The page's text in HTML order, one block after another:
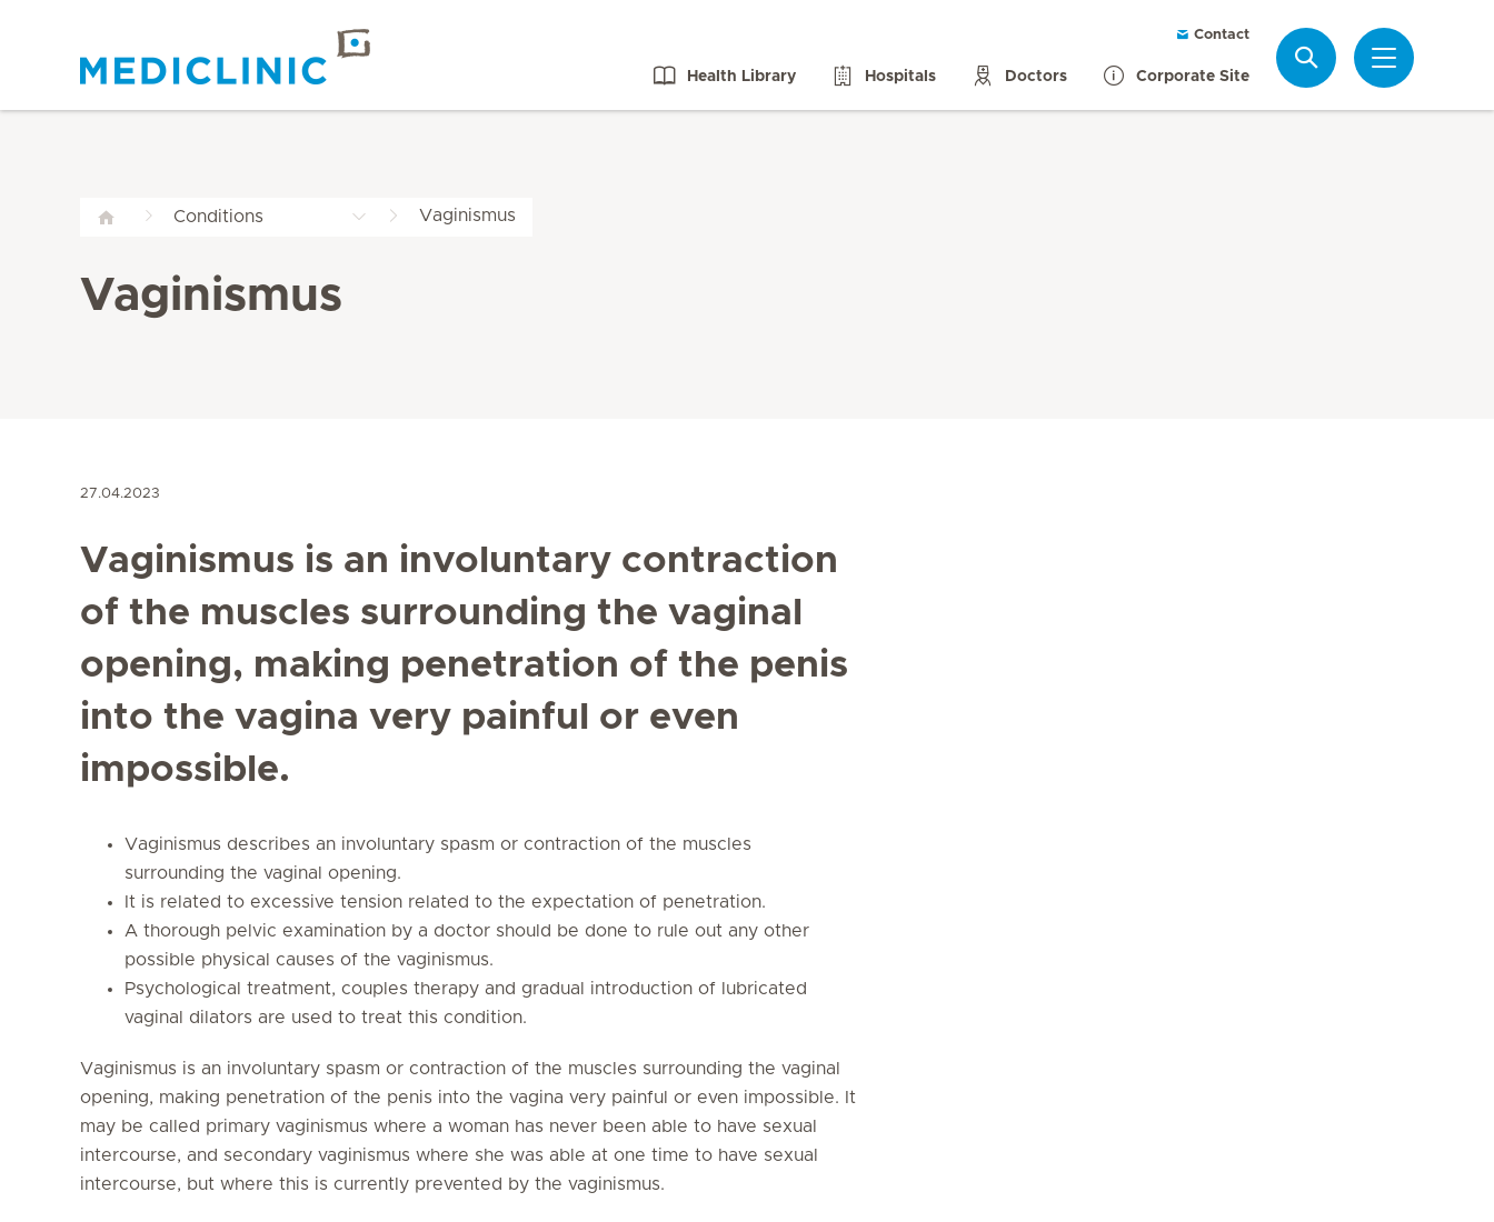
Contact
Health Library Hospitals Doctors Corporate Site
Conditions Vaginismus
Vaginismus
27.04.2023
Vaginismus is an involuntary contraction
of the muscles surrounding the vaginal
opening, making penetration of the penis
into the vagina very painful or even
impossible.
Vaginismus describes an involuntary spasm or contraction of the muscles
surrounding the vaginal opening.
It is related to excessive tension related to the expectation of penetration.
A thorough pelvic examination by a doctor should be done to rule out any other
possible physical causes of the vaginismus.
Psychological treatment, couples therapy and gradual introduction of lubricated
vaginal dilators are used to treat this condition.
Vaginismus is an involuntary spasm or contraction of the muscles surrounding the vaginal
opening, making penetration of the penis into the vagina very painful or even impossible. It
may be called primary vaginismus where a woman has never been able to have sexual
intercourse, and secondary vaginismus where she was able at one time to have sexual
intercourse, but where this is currently prevented by the vaginismus.